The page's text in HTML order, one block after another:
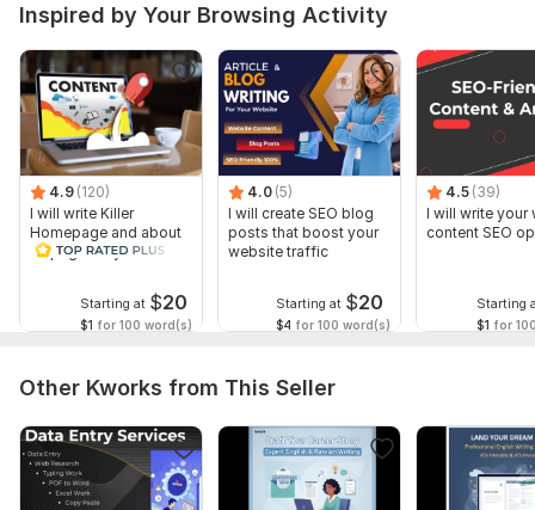
I am dedicated to helping you grow your online presence with
content that truly works.
To get started, the seller needs:
Please provide the Topic or Title of the article.
List your Target Keywords.
Provide Website Login Details (or editor access) if you want
me to post the content directly.
Any specific Tone of Voice (e. g. , formal, friendly, technical)
Service includes:
Type of Text: Reviews,
Descriptions
Text Style: Humorous,
Inspired by Your Browsing Activity
4.9 (120)
I will write Killer
Homepage and about
us page for your site
Starting at $20
$1 for 100 word(s)
4.0 (5)
I will create SEO blog
posts that boost your
website traffic
Starting at $20
$4 for 100 word(s)
4.5 (39)
I will write your
content SEO
Starting
$1 for
Other Kworks from This Seller